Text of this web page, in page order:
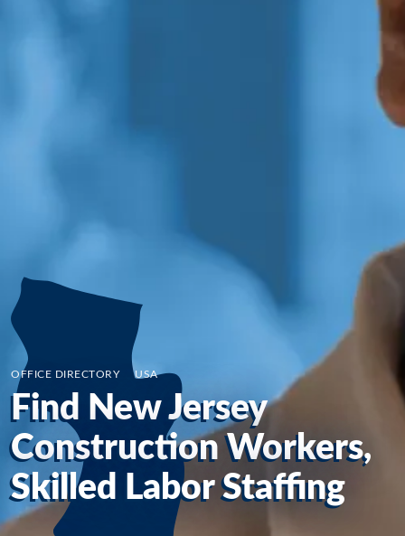
OFFICE DIRECTORY USA
Find New Jersey
Construction Workers,
Skilled Labor Staffing